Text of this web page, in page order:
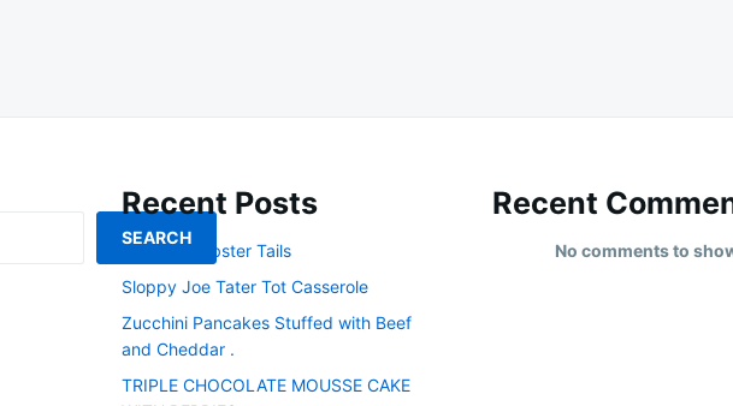
SEARCH
Recent Posts
Smoked Lobster Tails
Sloppy Joe Tater Tot Casserole
Zucchini Pancakes Stuffed with Beef
and Cheddar .
TRIPLE CHOCOLATE MOUSSE CAKE
Recent
No comments to